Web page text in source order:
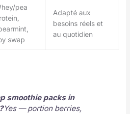
pea
swap
Adapté aux
besoins réels et
au quotidien
smoothie packs in
Yes — portion berries,